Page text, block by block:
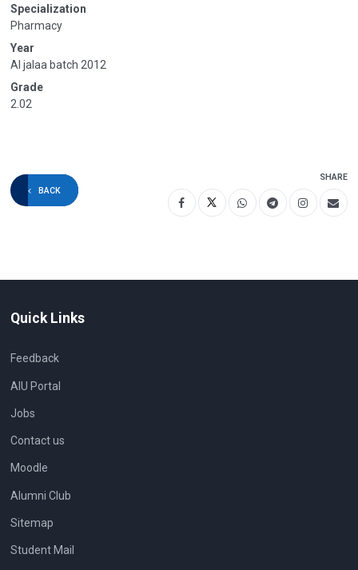
Specialization
Pharmacy
Year
Al jalaa batch 2012
Grade
2.02
BACK
SHARE
Quick Links
Feedback
AIU Portal
Jobs
Contact us
Moodle
Alumni Club
Sitemap
Student Mail